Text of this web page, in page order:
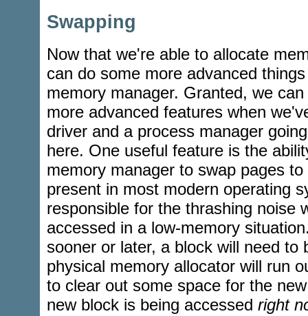
Swapping
Now that we're able to allocate
can do some more advanced
memory manager. Granted, we
more advanced features when
driver and a process manager
here. One useful feature is the
memory manager to swap pages
present in most modern operating
responsible for the thrashing noise
accessed in a low-memory
sooner or later, a block will need to
physical memory allocator will run
to clear out some space for the
new block is being accessed right